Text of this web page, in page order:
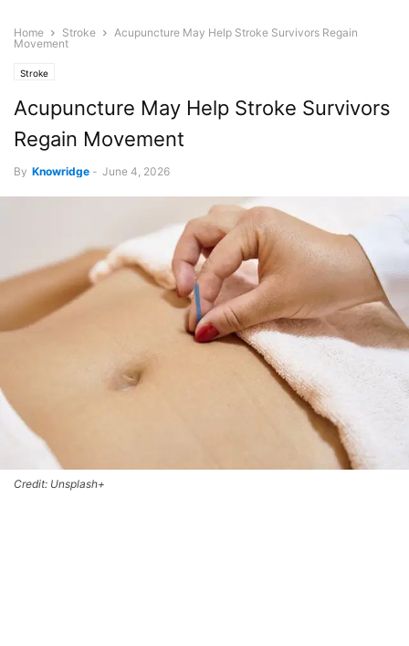
Home Stroke
Acupuncture May Help Stroke Survivors Regain
Movement
Stroke
Acupuncture May Help Stroke Survivors
Regain Movement
By Knowridge - June 4, 2026
Credit: Unsplash+